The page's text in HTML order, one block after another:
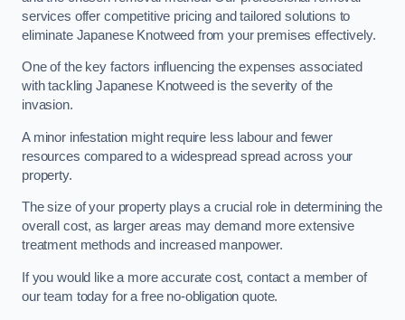
services offer competitive pricing and tailored solutions to
eliminate Japanese Knotweed from your premises effectively.
One of the key factors influencing the expenses associated
with tackling Japanese Knotweed is the severity of the
invasion.
A minor infestation might require less labour and fewer
resources compared to a widespread spread across your
property.
The size of your property plays a crucial role in determining the
overall cost, as larger areas may demand more extensive
treatment methods and increased manpower.
If you would like a more accurate cost, contact a member of
our team today for a free no-obligation quote.